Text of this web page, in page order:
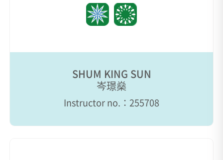
SHUM KING SUN
岑璟燊
Instructor no.：255708